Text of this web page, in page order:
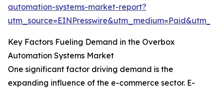
automation-systems-market-report?
Key Factors Fueling Demand in the Overbox
Automation Systems Market
One significant factor driving demand is the
expanding influence of the e-commerce sector. E-